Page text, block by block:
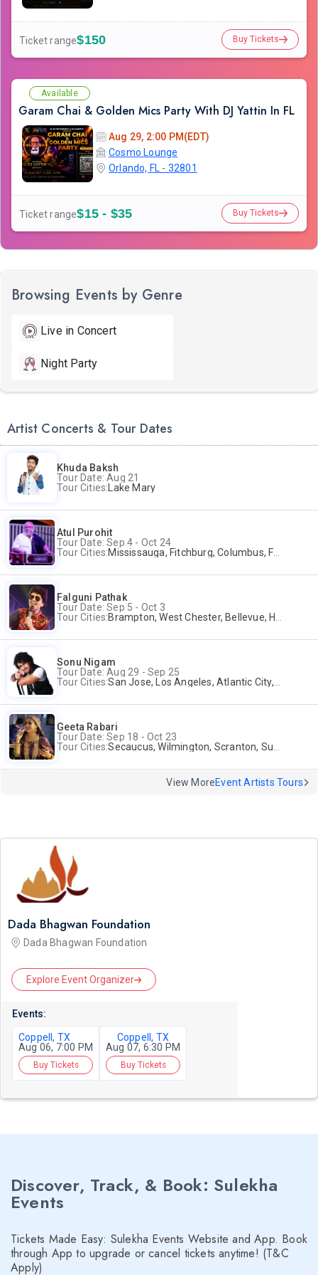
Ticket range$150 Buy Tickets
Available
Garam Chai & Golden Mics Party With DJ Yattin In FL
Aug 29, 2:00 PM(EDT)
Cosmo Lounge
Orlando, FL - 32801
Ticket range$15 - $35 Buy Tickets
Browsing Events by Genre
Live in Concert
Night Party
Artist Concerts & Tour Dates
Khuda Baksh
Tour Date: Aug 21
Tour Cities: Lake Mary
Atul Purohit
Tour Date: Sep 4 - Oct 24
Tour Cities:Mississauga, Fitchburg, Columbus, Frisco, Scranton, Greenville, Schaumburg, Santa Clara, Surrey
Falguni Pathak
Tour Date: Sep 5 - Oct 3
Tour Cities:Brampton, West Chester, Bellevue, Hartford, Schaumburg, Houston, Frisco, Santa Clara
Sonu Nigam
Tour Date: Aug 29 - Sep 25
Tour Cities:San Jose, Los Angeles, Atlantic City, Uniondale, Rosenberg
Geeta Rabari
Tour Date: Sep 18 - Oct 23
Tour Cities:Secaucus, Wilmington, Scranton, Surrey
View MoreEvent Artists Tours
Dada Bhagwan Foundation
Dada Bhagwan Foundation
Explore Event Organizer
Events:
Coppell, TX
Aug 06, 7:00 PM
Buy Tickets
Coppell, TX
Aug 07, 6:30 PM
Buy Tickets
Discover, Track, & Book: Sulekha
Events
Tickets Made Easy: Sulekha Events Website and App. Book
through App to upgrade or cancel tickets anytime! (T&C
Apply)